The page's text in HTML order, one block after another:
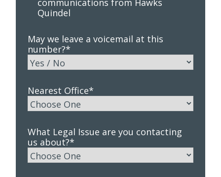
communications from Hawks
Quindel
May we leave a voicemail at this
number?*
Nearest Office*
What Legal Issue are you contacting
us about?*